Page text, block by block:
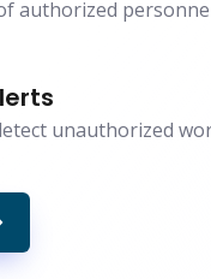
authorized
unauthorized